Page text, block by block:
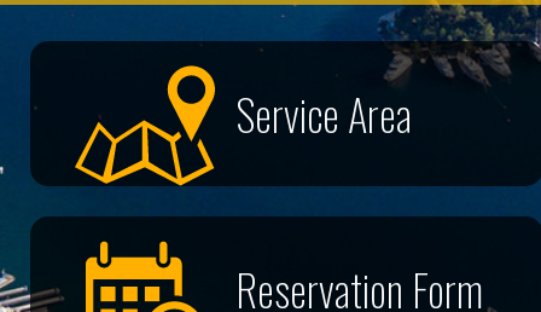
Service Area
Reservation Form